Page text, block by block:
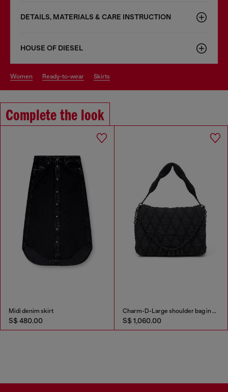
DETAILS, MATERIALS & CARE INSTRUCTION
HOUSE OF DIESEL
women ready-to-wear skirts
Complete the look
Midi denim skirt
S$ 480.00
Charm-D-Large shoulder bag in quilted washed nylon
S$ 1,060.00